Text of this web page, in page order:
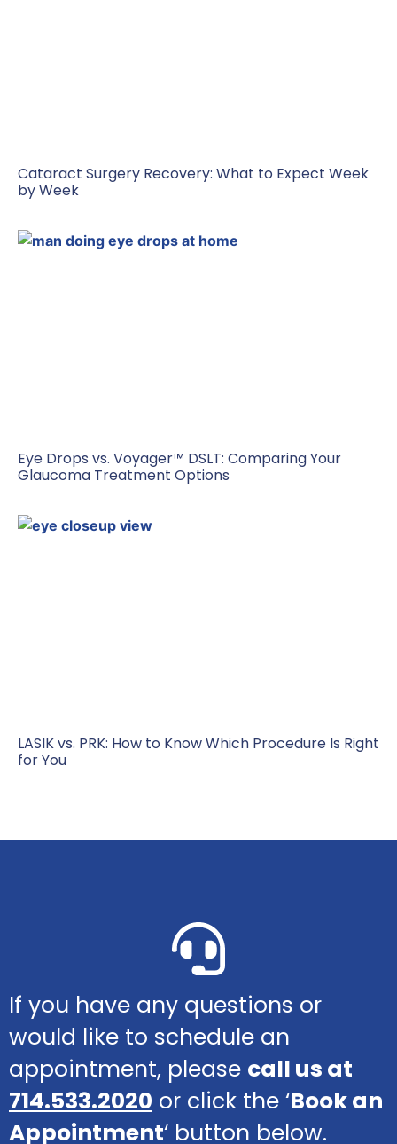
Cataract Surgery Recovery: What to Expect Week
by Week
Eye Drops vs. Voyager™ DSLT: Comparing Your
Glaucoma Treatment Options
LASIK vs. PRK: How to Know Which Procedure Is Right
for You
If you have any questions or
would like to schedule an
appointment, please call us at
714.533.2020 or click the ‘Book an
Appointment‘ button below.